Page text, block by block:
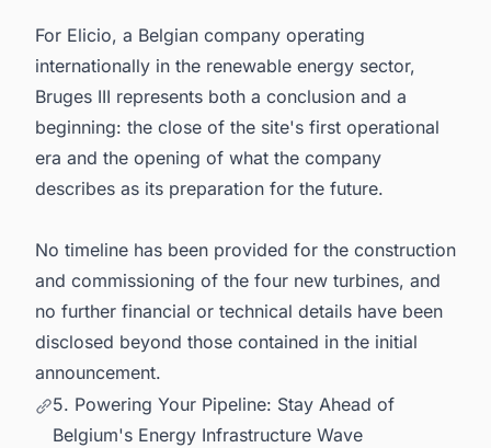
For Elicio, a Belgian company operating
internationally in the renewable energy sector,
Bruges III represents both a conclusion and a
beginning: the close of the site's first operational
era and the opening of what the company
describes as its preparation for the future.
No timeline has been provided for the construction
and commissioning of the four new turbines, and
no further financial or technical details have been
disclosed beyond those contained in the initial
announcement.
5. Powering Your Pipeline: Stay Ahead of
Belgium's Energy Infrastructure Wave